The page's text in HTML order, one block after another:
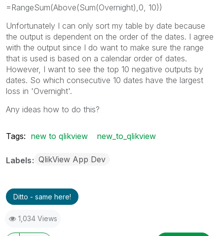
=RangeSum(Above(Sum(Overnight),0, 10))
Unfortunately I can only sort my table by date because
the output is dependent on the order of the dates. I agree
with the output since I do want to make sure the range
that is used is based on a calendar order of dates.
However, I want to see the top 10 negative outputs by
dates. So which consecutive 10 dates have the largest
loss in 'Overnight'.
Any ideas how to do this?
Tags: new to qlikview new_to_qlikview
Labels QlikView App Dev
Ditto - same here!
1,034 Views